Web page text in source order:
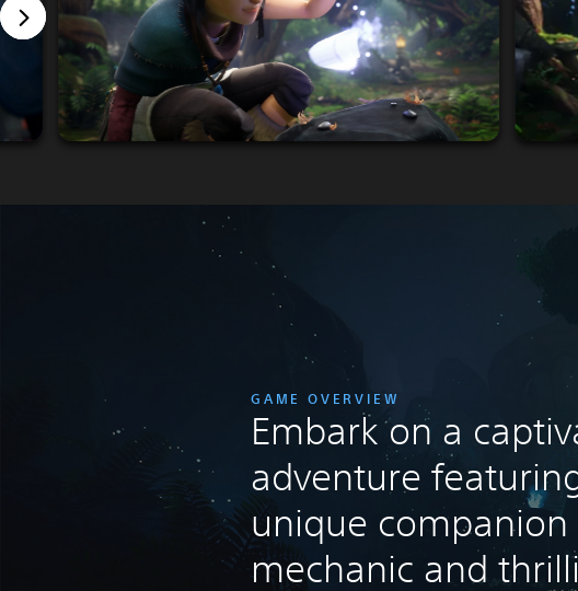
GAME OVERVIEW
Embark on a
adventure
unique companion
mechanic and